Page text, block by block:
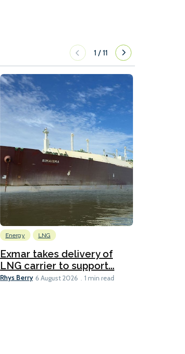
1 /11
Energy LNG
Exmar takes delivery of
LNG carrier to support...
Rhys Berry 6 August 2026 1 min read